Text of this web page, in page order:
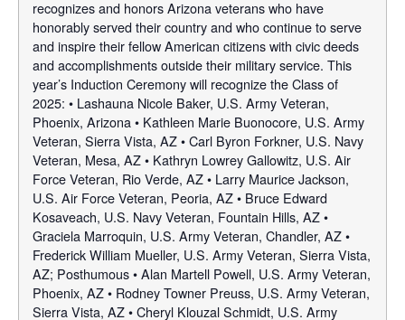
recognizes and honors Arizona veterans who have
honorably served their country and who continue to serve
and inspire their fellow American citizens with civic deeds
and accomplishments outside their military service. This
year’s Induction Ceremony will recognize the Class of
2025: • Lashauna Nicole Baker, U.S. Army Veteran,
Phoenix, Arizona • Kathleen Marie Buonocore, U.S. Army
Veteran, Sierra Vista, AZ • Carl Byron Forkner, U.S. Navy
Veteran, Mesa, AZ • Kathryn Lowrey Gallowitz, U.S. Air
Force Veteran, Rio Verde, AZ • Larry Maurice Jackson,
U.S. Air Force Veteran, Peoria, AZ • Bruce Edward
Kosaveach, U.S. Navy Veteran, Fountain Hills, AZ •
Graciela Marroquin, U.S. Army Veteran, Chandler, AZ •
Frederick William Mueller, U.S. Army Veteran, Sierra Vista,
AZ; Posthumous • Alan Martell Powell, U.S. Army Veteran,
Phoenix, AZ • Rodney Towner Preuss, U.S. Army Veteran,
Sierra Vista, AZ • Cheryl Klouzal Schmidt, U.S. Army